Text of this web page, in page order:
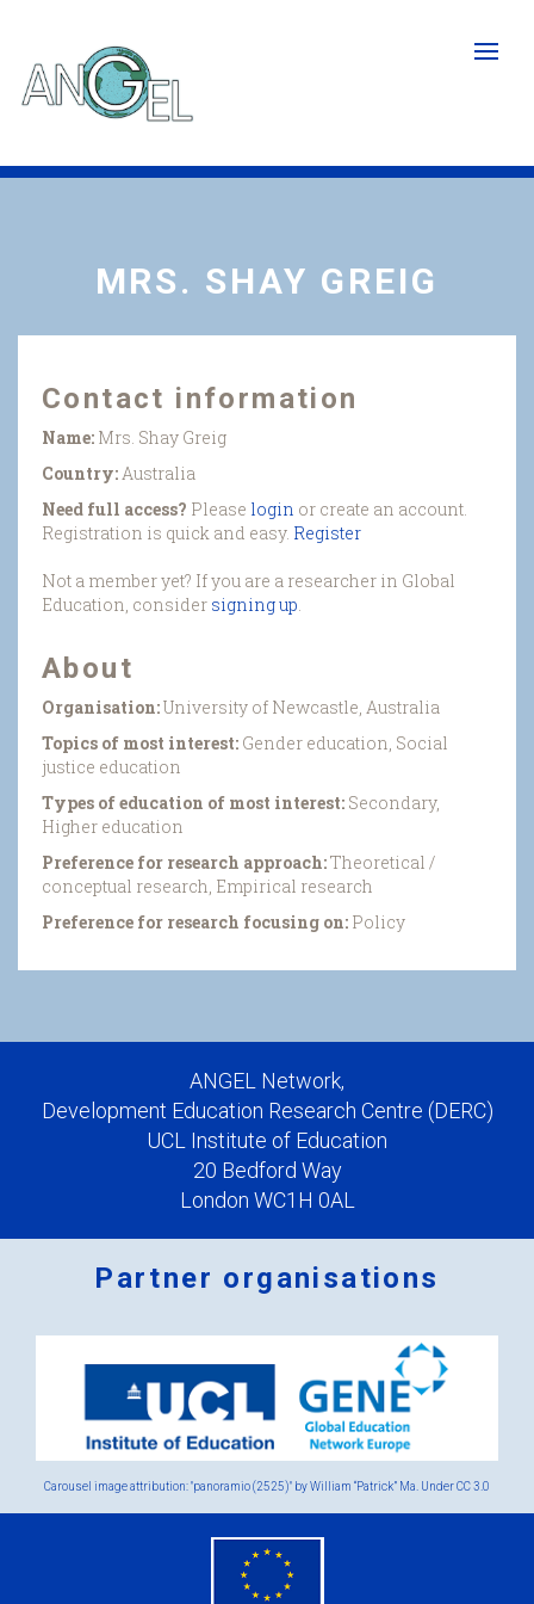
main
content
MRS. SHAY GREIG
Contact information
Name: Mrs. Shay Greig
Country: Australia
Need full access? Please login or create an account.
Registration is quick and easy. Register
Not a member yet? If you are a researcher in Global
Education, consider signing up
About
Organisation:University of Newcastle, Australia
Topics of most interest: Gender education, Social
justice education
Types of education of most interest: Secondary,
Higher education
Preference for research approach:Theoretical /
conceptual research, Empirical research
Preference for research focusing on: Policy
ANGEL Network,
Development Education Research Centre (DERC)
UCL Institute of Education
20 Bedford Way
London WC1H 0AL
Partner organisations
2.png
Carousel image attribution: "panoramio (2525)" by William “Patrick” Ma. UnderCC 3.0